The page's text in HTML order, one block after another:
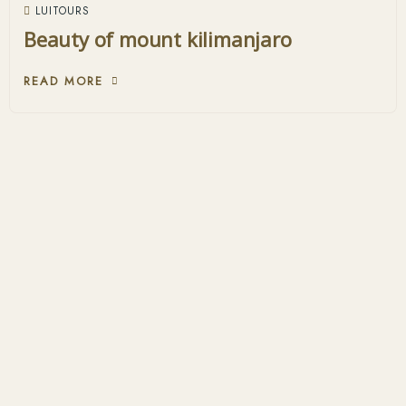
LUITOURS
Beauty of mount kilimanjaro
READ MORE